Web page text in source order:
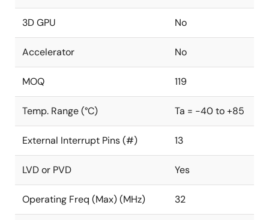
3D GPU No
Accelerator No
MOQ 119
Temp. Range (°C) Ta = -40 to +85
External Interrupt Pins (#) 13
LVD or PVD Yes
Operating Freq (Max) (MHz) 32